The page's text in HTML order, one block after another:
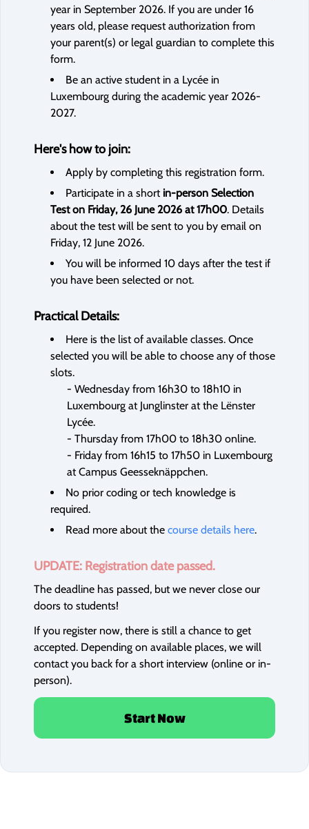
year in September 2026. If you are under 16
years old, please request authorization from
your parent(s) or legal guardian to complete this
form.
Be an active student in a Lycée in
Luxembourg during the academic year 2026-
2027.
Here's how to join:
Apply by completing this registration form.
Participate in a short in-person Selection
Test on Friday, 26 June 2026 at 17h00. Details
about the test will be sent to you by email on
Friday, 12 June 2026.
You will be informed 10 days after the test if
you have been selected or not.
Practical Details:
Here is the list of available classes. Once
selected you will be able to choose any of those
slots.
- Wednesday from 16h30 to 18h10 in
Luxembourg at Junglinster at the Lënster
Lycée.
- Thursday from 17h00 to 18h30 online.
- Friday from 16h15 to 17h50 in Luxembourg
at Campus Geesseknäppchen.
No prior coding or tech knowledge is
required.
Read more about the course details here.
UPDATE: Registration date passed.
The deadline has passed, but we never close our
doors to students!
If you register now, there is still a chance to get
accepted. Depending on available places, we will
contact you back for a short interview (online or in-
person).
Start Now